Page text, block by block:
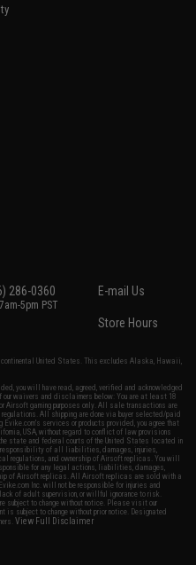
286-0360
5pm PST
E-mail Us
Store Hours
United States. This excludes Alaska, Hawaii,
you will have read, agreed, verified and acknowledged
our waivers and disclaimers below: You are at least 18
Airsoft gaming purposes only. All sale transactions are
All shipping are done via buyer selected/paid
services or products provided, you agree that
USA, without regard to conflict of law provisions
state and federal courts of the United States located in
responsibility of all liabilities, damages, injuries,
regulations, and ownership of Airsoft replicas. You will
for any legal actions, liabilities, damages,
of Airsoft replicas. All Airsoft replicas are sold with a
Inc. will not be responsible for injuries and
of adult supervision, or willful ignorance to risk.
to change without notice. Please visit our
is subject to change without prior notice. Designated
View Full Disclaimer